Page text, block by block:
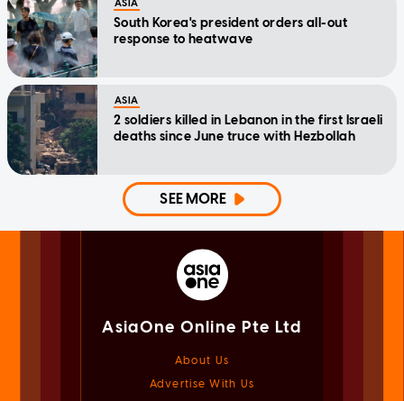
ASIA
South Korea's president orders all-out
response to heatwave
ASIA
2 soldiers killed in Lebanon in the first Israeli
deaths since June truce with Hezbollah
SEE MORE
AsiaOne Online Pte Ltd
About Us
Advertise With Us